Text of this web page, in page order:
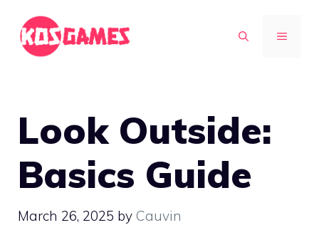
content
MENU
Look Outside:
Basics Guide
March 26, 2025 by Cauvin